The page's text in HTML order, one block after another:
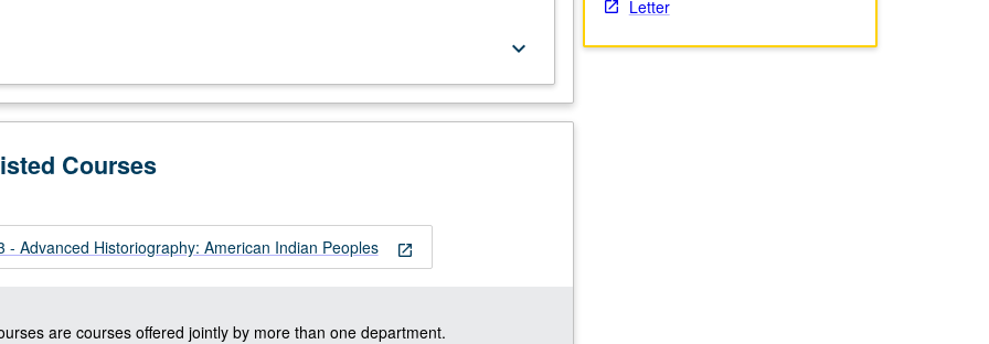
keyboard_arrow_down
Courses
open_in_new
- Advanced Historiography: American Indian Peoples
are courses offered jointly by more than one department.
Letter